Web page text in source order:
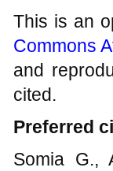
This is an
Commons
and
cited.
Preferred
Somia G.,